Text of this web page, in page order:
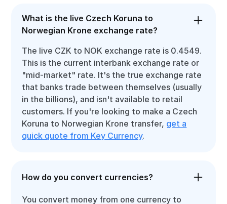
What is the live Czech Koruna to
Norwegian Krone exchange rate?
The live CZK to NOK exchange rate is 0.4549.
This is the current interbank exchange rate or
"mid-market" rate. It's the true exchange rate
that banks trade between themselves (usually
in the billions), and isn't available to retail
customers. If you're looking to make a Czech
Koruna to Norwegian Krone transfer, get a
quick quote from Key Currency.
How do you convert currencies?
You convert money from one currency to